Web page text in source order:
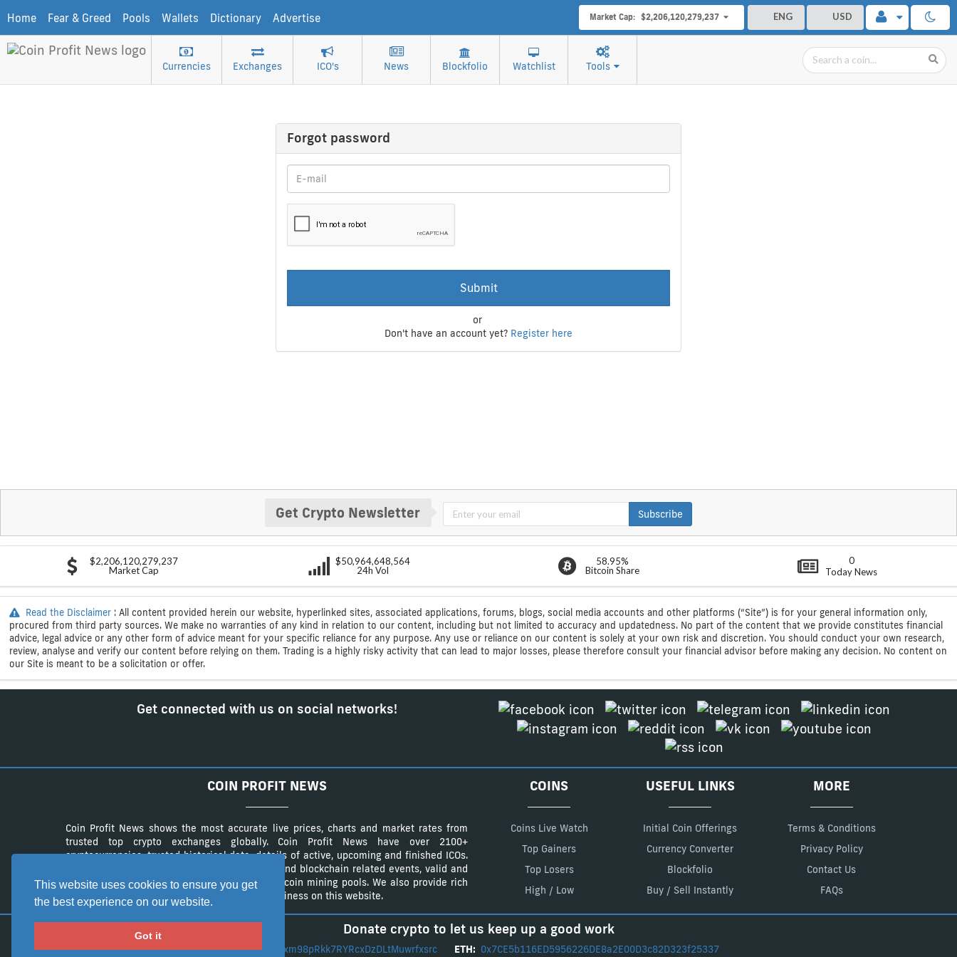
This website uses cookies to ensure you get
the best experience on our website.
Got it
Home Fear & Greed Pools Wallets Dictionary Advertise ENG USD
Market Cap: $2,206,120,279,237
Currencies Exchanges ICO's News Blockfolio Watchlist Tools
Forgot password
or
Don't have an account yet? Register here
Get Crypto Newsletter Subscribe
$2,206,120,279,237
Market Cap
$50,964,648,564
24h Vol
58.95%
Bitcoin Share
0
Today News
Read the Disclaimer : All content provided herein our website, hyperlinked sites, associated applications, forums, blogs, social media accounts and other platforms (“Site”) is for your general information only,
procured from third party sources. We make no warranties of any kind in relation to our content, including but not limited to accuracy and updatedness. No part of the content that we provide constitutes financial
advice, legal advice or any other form of advice meant for your specific reliance for any purpose. Any use or reliance on our content is solely at your own risk and discretion. You should conduct your own research,
review, analyse and verify our content before relying on them. Trading is a highly risky activity that can lead to major losses, please therefore consult your financial advisor before making any decision. No content on
our Site is meant to be a solicitation or offer.
Get connected with us on social networks!
COIN PROFIT NEWS
Coin Profit News shows the most accurate live prices, charts and market rates from
trusted top crypto exchanges globally. Coin Profit News have over 2100+
cryptocurrencies, trusted historical data, details of active, upcoming and finished ICOs.
The website provides a list of cryptocurrency and blockchain related events, valid and
authentic list of cryptocurrency wallets and Bitcoin mining pools. We also provide rich
advertisement campaings to advertise your business on this website.
COINS
Coins Live Watch
Top Gainers
Top Losers
High / Low
USEFUL LINKS
Initial Coin Offerings
Currency Converter
Blockfolio
Buy / Sell Instantly
MORE
Terms & Conditions
Privacy Policy
Contact Us
FAQs
Donate crypto to let us keep up a good work
BTC: 3CLZe1xm98pRkk7RYRcxDzDLtMuwrfxsrc ETH: 0x7CE5b116ED5956226DE8a2E00D3c82D323f25337